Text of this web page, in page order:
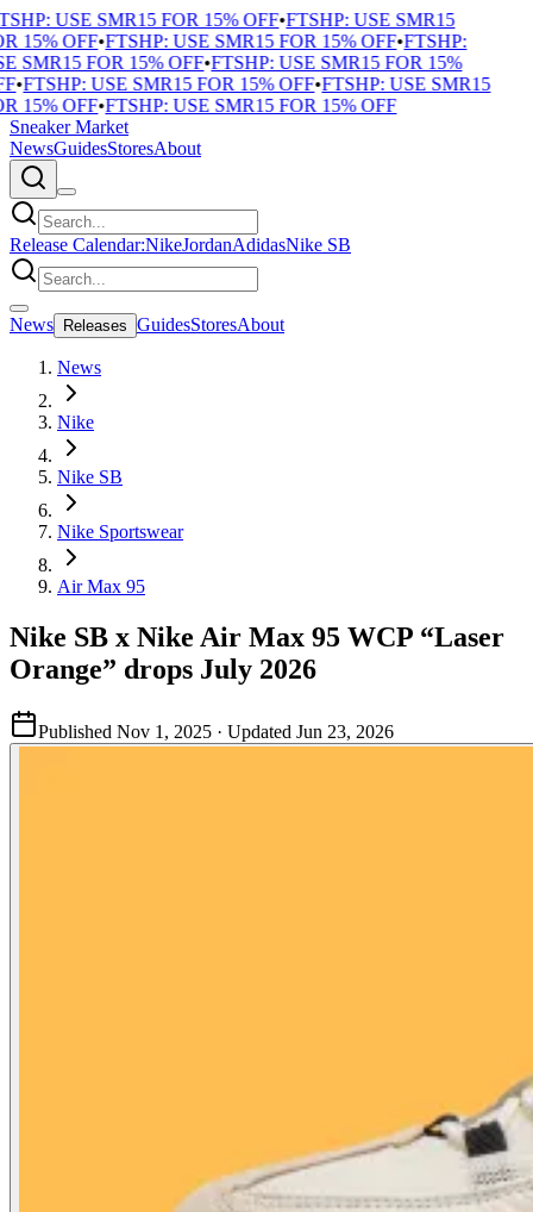
USE SMR15 FOR 15% OFF•FTSHP: USE SMR15
15% OFF•FTSHP: USE SMR15 FOR 15% OFF•FTSHP:
SMR15 FOR 15% OFF•FTSHP: USE SMR15 FOR 15%
•FTSHP: USE SMR15 FOR 15% OFF•FTSHP: USE SMR15
15% OFF•FTSHP: USE SMR15 FOR 15% OFF
Sneaker Market
NewsGuidesStoresAbout
Release Calendar:NikeJordanAdidasNike SB
News Releases GuidesStoresAbout
News
Nike
Nike SB
Nike Sportswear
Air Max 95
Nike SB x Nike Air Max 95 WCP “Laser
Orange” drops July 2026
Published Nov 1, 2025 · Updated Jun 23, 2026